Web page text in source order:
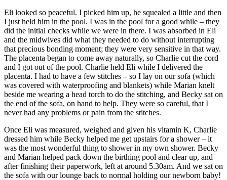
Eli looked so peaceful. I picked him up, he squealed a little and then
I just held him in the pool. I was in the pool for a good while – they
did the initial checks while we were in there. I was absorbed in Eli
and the midwives did what they needed to do without interrupting
that precious bonding moment; they were very sensitive in that way.
The placenta began to come away naturally, so Charlie cut the cord
and I got out of the pool. Charlie held Eli while I delivered the
placenta. I had to have a few stitches – so I lay on our sofa (which
was covered with waterproofing and blankets) while Marian knelt
beside me wearing a head torch to do the stitching, and Becky sat on
the end of the sofa, on hand to help. They were so careful, that I
never had any problems or pain from the stitches.
Once Eli was measured, weighed and given his vitamin K, Charlie
dressed him while Becky helped me get upstairs for a shower – it
was the most wonderful thing to shower in my own shower. Becky
and Marian helped pack down the birthing pool and clear up, and
after finishing their paperwork, left at around 5.30am. And we sat on
the sofa with our lounge back to normal holding our newborn baby!